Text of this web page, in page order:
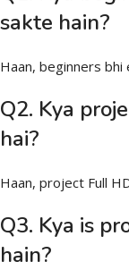
sakte hain?
Haan, beginners bhi
Q2. Kya
hai?
Haan, project Full
Q3. Kya is
hain?